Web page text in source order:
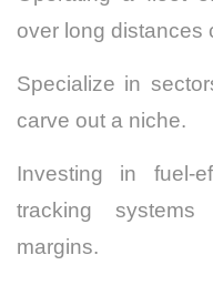
over long distances
Specialize in
carve out a niche.
Investing in fuel-
tracking
margins.